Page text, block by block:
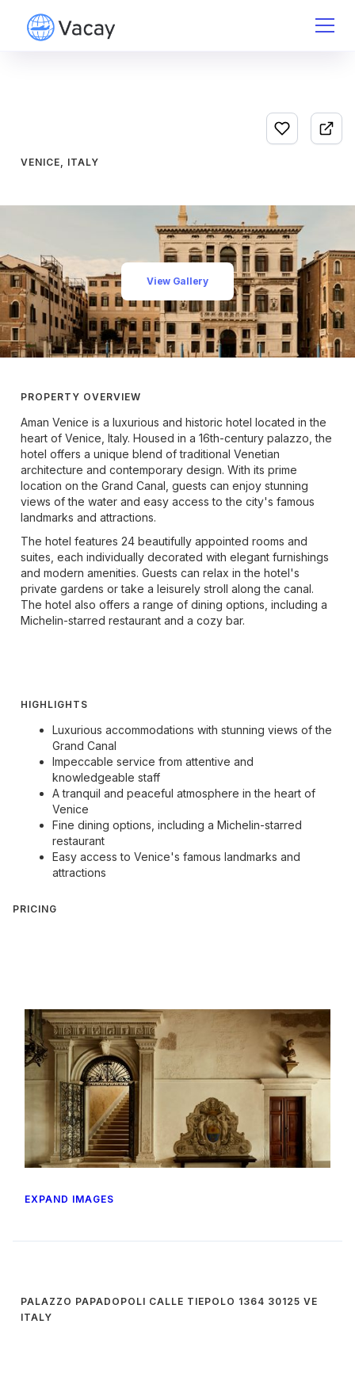
VENICE, ITALY
View Gallery
PROPERTY OVERVIEW
Aman Venice is a luxurious and historic hotel located in the
heart of Venice, Italy. Housed in a 16th-century palazzo, the
hotel offers a unique blend of traditional Venetian
architecture and contemporary design. With its prime
location on the Grand Canal, guests can enjoy stunning
views of the water and easy access to the city's famous
landmarks and attractions.
The hotel features 24 beautifully appointed rooms and
suites, each individually decorated with elegant furnishings
and modern amenities. Guests can relax in the hotel's
private gardens or take a leisurely stroll along the canal.
The hotel also offers a range of dining options, including a
Michelin-starred restaurant and a cozy bar.
HIGHLIGHTS
Luxurious accommodations with stunning views of the
Grand Canal
Impeccable service from attentive and
knowledgeable staff
A tranquil and peaceful atmosphere in the heart of
Venice
Fine dining options, including a Michelin-starred
restaurant
Easy access to Venice's famous landmarks and
attractions
PRICING
EXPAND IMAGES
PALAZZO PAPADOPOLI CALLE TIEPOLO 1364 30125 VE
ITALY